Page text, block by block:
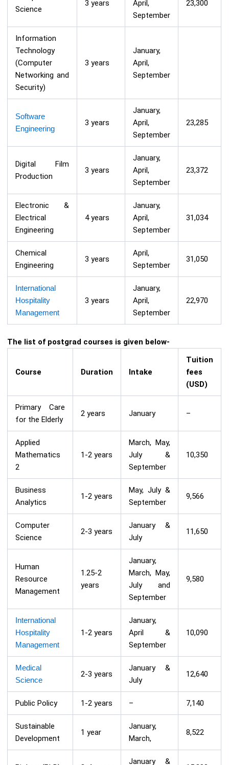
Science
3 years
April,
September
23,300
Information
Technology
(Computer
Networking and
Security)
3 years
January,
April,
September
Software
Engineering
3 years
January,
April,
September
23,285
Digital Film
Production
3 years
January,
April,
September
23,372
Electronic &
Electrical
Engineering
4 years
January,
April,
September
31,034
Chemical
Engineering
3 years
April,
September
31,050
International
Hospitality
Management
3 years
January,
April,
September
22,970
The list of postgrad courses is given below-
Course Duration Intake
Tuition
fees
(USD)
Primary Care
for the Elderly
2 years January –
Applied
Mathematics
2
1-2 years
March, May,
July &
September
10,350
Business
Analytics
1-2 years
May, July &
September
9,566
Computer
Science
2-3 years
January &
July
11,650
Human
Resource
Management
1.25-2
years
January,
March, May,
July and
September
9,580
International
Hospitality
Management
1-2 years
January,
April &
September
10,090
Medical
Science
2-3 years
January &
July
12,640
Public Policy 1-2 years – 7,140
Sustainable
Development
1 year
January,
March,
8,522
January &